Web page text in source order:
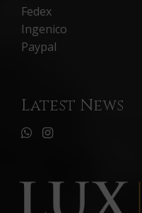
Fedex
Ingenico
Paypal
Latest News